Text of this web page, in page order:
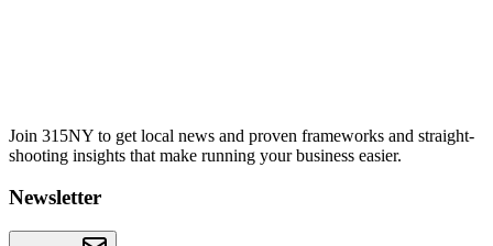
Join 315NY to get local news and proven frameworks and straight-
shooting insights that make running your business easier.
Newsletter